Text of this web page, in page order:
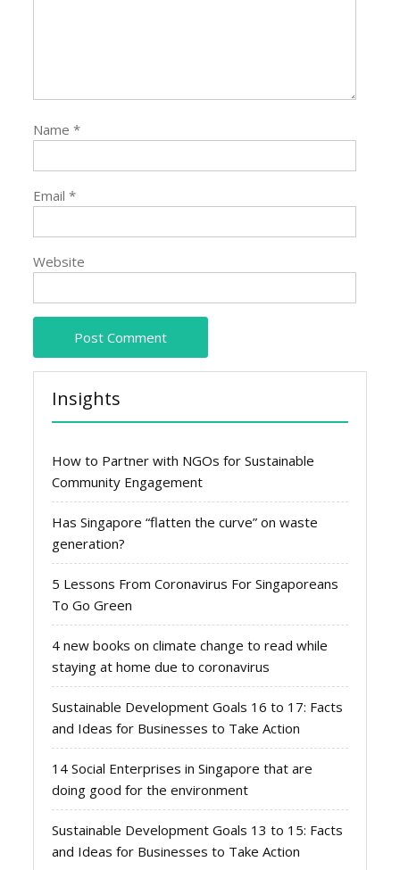
Name*
Email*
Website
Insights
How to Partner with NGOs for Sustainable
Community Engagement
Has Singapore “flatten the curve” on waste
generation?
5 Lessons From Coronavirus For Singaporeans
To Go Green
4 new books on climate change to read while
staying at home due to coronavirus
Sustainable Development Goals 16 to 17: Facts
and Ideas for Businesses to Take Action
14 Social Enterprises in Singapore that are
doing good for the environment
Sustainable Development Goals 13 to 15: Facts
and Ideas for Businesses to Take Action